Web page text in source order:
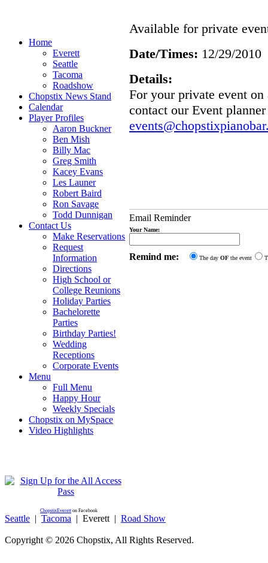
Home
Everett
Seattle
Tacoma
Roadshow
Chopstix News Stand
Calendar
Player Profiles
Aaron Buckner
Ben Mish
Billy Mac
Greg Smith
Kacey Evans
Les Launer
Robert Baird
Ron Savage
Todd Dunnigan
Contact Us
Make Reservations
Request
Information
Directions
High School or
College Reunions
Holiday Parties
Bachelorette
Parties
Birthday Parties!
Wedding
Receptions
Corporate Events
Menu
Full Menu
Happy Hour
Weekly Specials
Chopstix on MySpace
Video Highlights
ChopstixEverett on Facebook
Available for private
Date/Times: 12/29/2010
Details:
For your private event
contact our Event
Email Reminder
Your Name:
Remind me: The day OF the event
Seattle | Tacoma | Everett | Road Show
Copyright © 2026 Chopstix, All Rights Reserved.